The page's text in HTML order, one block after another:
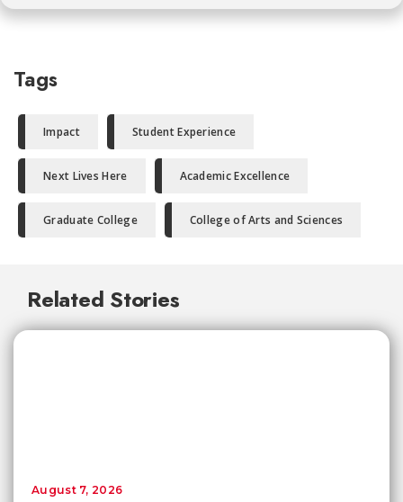
Tags
Impact Student Experience
Next Lives Here Academic Excellence
Graduate College College of Arts and Sciences
Related Stories
August 7, 2026